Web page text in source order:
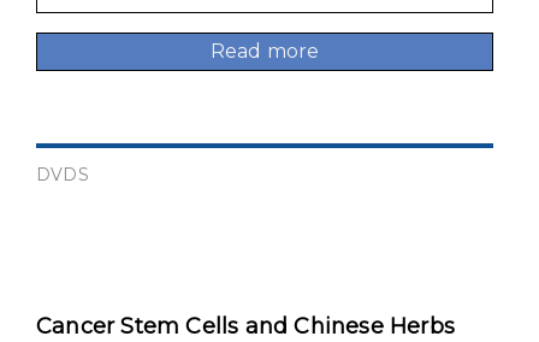
Read more
Cancer Stem Cells and Chinese Herbs
DVDS